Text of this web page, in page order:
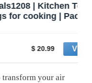
Tongs |
| Pack of 2.
transform your⁤ air